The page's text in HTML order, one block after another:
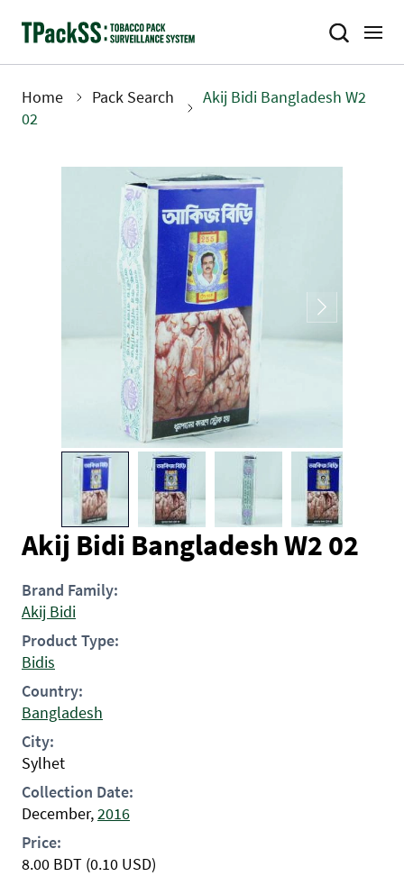
Breadcrumb
Home Pack Search
Akij Bidi Bangladesh W2
02
Akij Bidi Bangladesh W2 02
Brand Family:
Akij Bidi
Product Type:
Bidis
Country:
Bangladesh
City:
Sylhet
Collection Date:
December,2016
Price:
8.00 BDT (0.10 USD)